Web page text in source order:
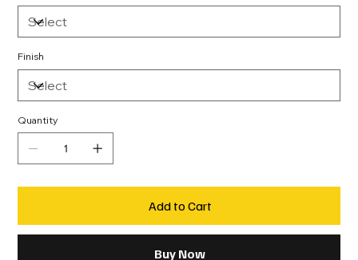
Finish
Quantity
Add to Cart
Buy Now